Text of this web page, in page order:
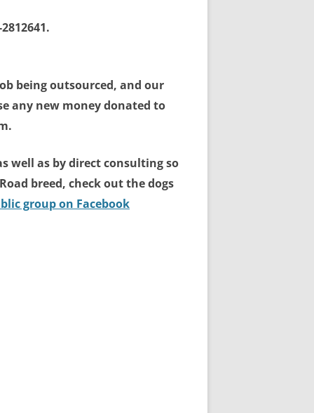
being outsourced, and our
any new money donated to
well as by direct consulting so
breed, check out the dogs
group on Facebook